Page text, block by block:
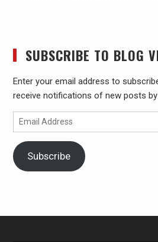
SUBSCRIBE TO BLOG
Enter your email address to
receive notifications of new posts by
Email
Address
Subscribe